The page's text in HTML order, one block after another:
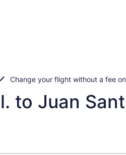
Change your flight without a fee
to Juan